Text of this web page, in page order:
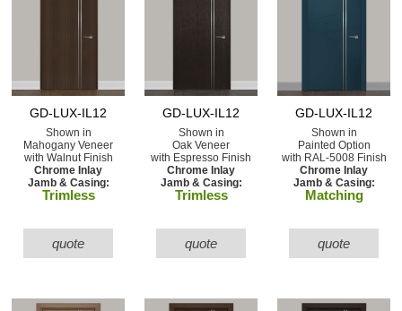
GD-LUX-IL12
Shown in
Mahogany Veneer
with Walnut Finish
Chrome Inlay
Jamb & Casing:
Trimless
quote
GD-LUX-IL12
Shown in
Oak Veneer
with Espresso Finish
Chrome Inlay
Jamb & Casing:
Trimless
quote
GD-LUX-IL12
Shown in
Painted Option
with RAL-5008 Finish
Chrome Inlay
Jamb & Casing:
Matching
quote